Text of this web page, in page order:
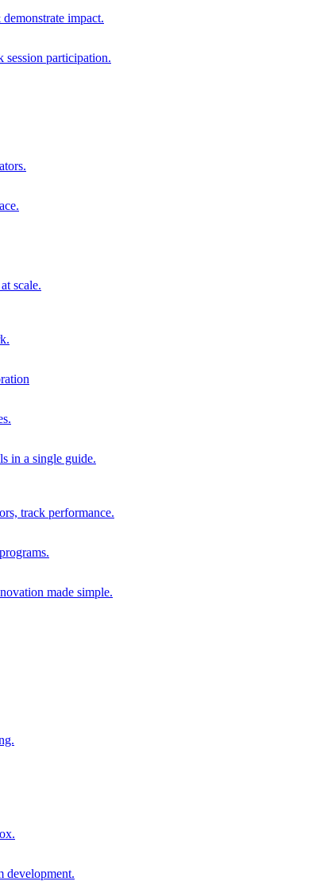
impact.
session participation.
scale.
in a single guide.
track performance.
made simple.
development.